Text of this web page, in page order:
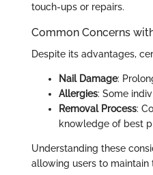
touch-ups or repairs.
Common Concerns
Despite its advantages,
Nail Damage:
Allergies: Some
Removal Process:
knowledge of best
Understanding these
allowing users to maintain